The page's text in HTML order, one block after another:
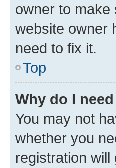
owner to make
website owner
need to fix it.
Top
Why do I
You may not
whether you
registration